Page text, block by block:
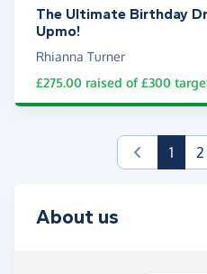
The Ultimate Birthday
Upmo!
Rhianna Turner
£275.00 raised of£300
1 2
About us